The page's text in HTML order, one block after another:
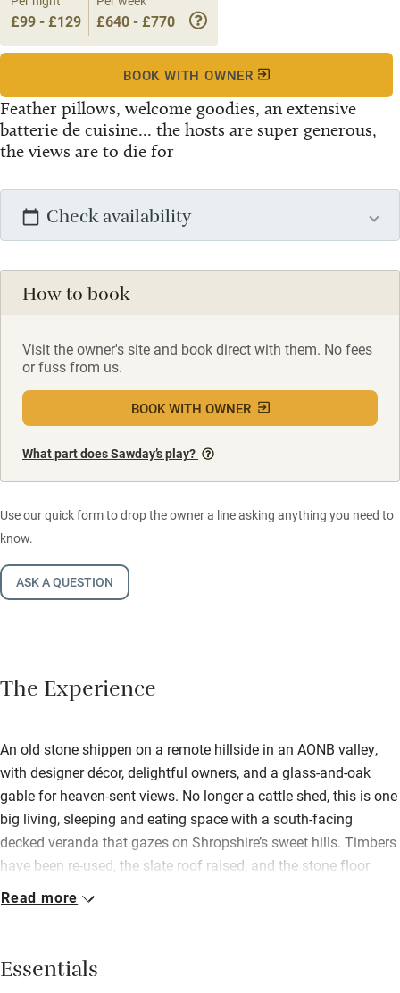
Feather pillows, welcome goodies, an extensive
batterie de cuisine... the hosts are super generous,
the views are to die for
£99 - £129 £640 - £770
BOOK WITH OWNER
Check availability
How to book
Visit the owner's site and book direct with them. No fees
or fuss from us.
BOOK WITH OWNER
What part does Sawday’s play?
Use our quick form to drop the owner a line asking anything you need to
know.
ASK A QUESTION
The Experience
An old stone shippen on a remote hillside in an AONB valley,
with designer décor, delightful owners, and a glass-and-oak
gable for heaven-sent views. No longer a cattle shed, this is one
big living, sleeping and eating space with a south-facing
decked veranda that gazes on Shropshire’s sweet hills. Timbers
have been re-used, the slate roof raised, and the stone floor
replaced by pristine planks of oak. Not a building in sight, other
for couples or families (there’s a sofabed if you’ve little ones in
tow), and perfect in every season; snuggle up by the the log-
Read more
Essentials